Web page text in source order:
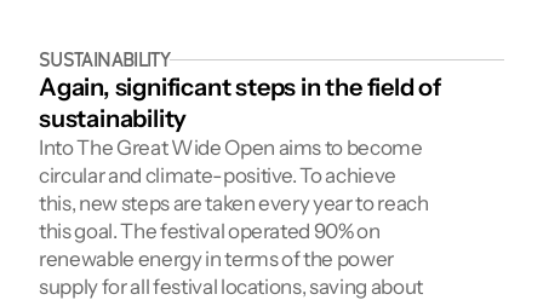
SUSTAINABILITY
Again, significant steps in the field of
sustainability
Into The Great Wide Open aims to become
circular and climate-positive. To achieve
this, new steps are taken every year to reach
this goal. The festival operated 90% on
renewable energy in terms of the power
supply for all festival locations, saving about